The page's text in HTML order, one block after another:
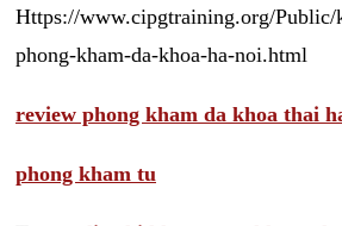
Https://www.cipgtraining.org/Public/
phong-kham-da-khoa-ha-noi.html
review phong kham da khoa thai
phong kham tu